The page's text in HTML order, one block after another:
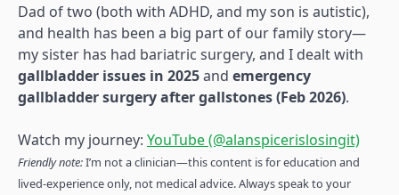
Dad of two (both with ADHD, and my son is autistic),
and health has been a big part of our family story—
my sister has had bariatric surgery, and I dealt with
gallbladder issues in 2025and emergency
gallbladder surgery after gallstones (Feb 2026).
Watch my journey: YouTube (@alanspicerislosingit)
Friendly note:I’m not a clinician—this content is for education and
lived-experience only, not medical advice. Always speak to your